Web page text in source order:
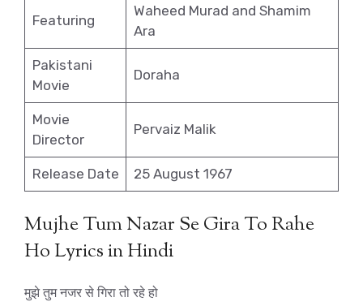
Featuring
Waheed Murad and Shamim
Ara
Pakistani
Movie
Doraha
Movie
Director
Pervaiz Malik
Release Date 25 August 1967
Mujhe Tum Nazar Se Gira To Rahe
Ho Lyrics in Hindi
मुझे तुम नजर से गिरा तो रहे हो